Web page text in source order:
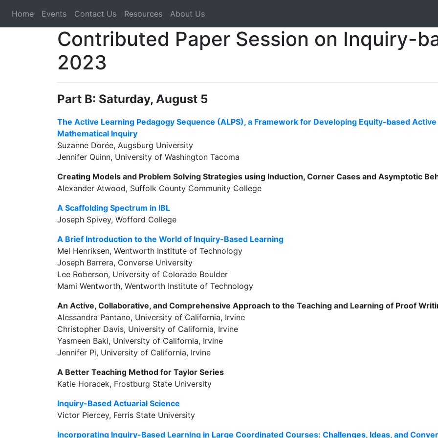
Home Events Contact Us Resources About Us
Contributed Paper Session on Inquiry-
2023
Part B: Saturday, August 5
The Active Learning Pedagogy Sequence (ALPS), a Framework for Developing Equity-based
Mathematical Inquiry
Suzanne Dorée, Augsburg University
Jennifer Quinn, University of Washington Tacoma
Creating Models and Problem Solving Strategies using Induction, Corner Cases and Asymptotic
Alexander Atwood, Suffolk County Community College
A Scaffolding Spectrum in IBL
Joseph Spivey, Wofford College
A Brief Introduction to the World of Inquiry-Based Learning
Mel Henriksen, Wentworth Institute of Technology
Joseph Barrera, Converse University
Lee Roberson, University of Colorado Boulder
Mami Wentworth, Wentworth Institute of Technology
An Active, Collaborative, and Comprehensive Approach to the Teaching and Learning of Proof
Alessandra Pantano, University of California, Irvine
Christopher Davis, University of California, Irvine
Yasmeen Baki, University of California, Irvine
Jennifer Pi, University of California, Irvine
A Better Teaching Method for Taylor Series
Katie Horacek, Frostburg State University
Inquiry-Based Actuarial Science
Victor Piercey, Ferris State University
Incorporating Inquiry-Based Learning in Large Coordinated Courses: Challenges, Ideas, and